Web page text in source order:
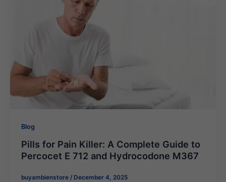
Blog
Pills for Pain Killer: A Complete Guide to
Percocet E 712 and Hydrocodone M367
buyambienstore / December 4, 2025